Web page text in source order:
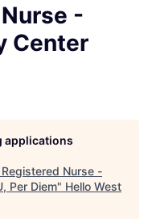
-
Center
applications
Nurse -
Per Diem" Hello West